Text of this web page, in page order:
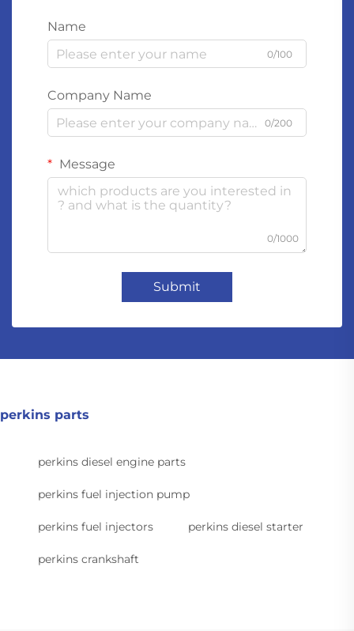
Name
0/100
Company Name
0/200
Message
0/1000
Submit
perkins parts
perkins diesel engine parts
perkins fuel injection pump
perkins fuel injectors perkins diesel starter
perkins crankshaft